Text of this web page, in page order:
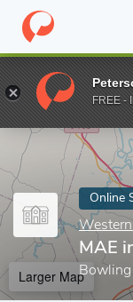
Home Online
Enter a keyword
Online
MAE
Bowling
Larger Map
FREE -